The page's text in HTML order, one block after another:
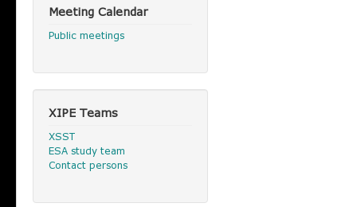
Meeting Calendar
Public meetings
XIPE Teams
XSST
ESA study team
Contact persons